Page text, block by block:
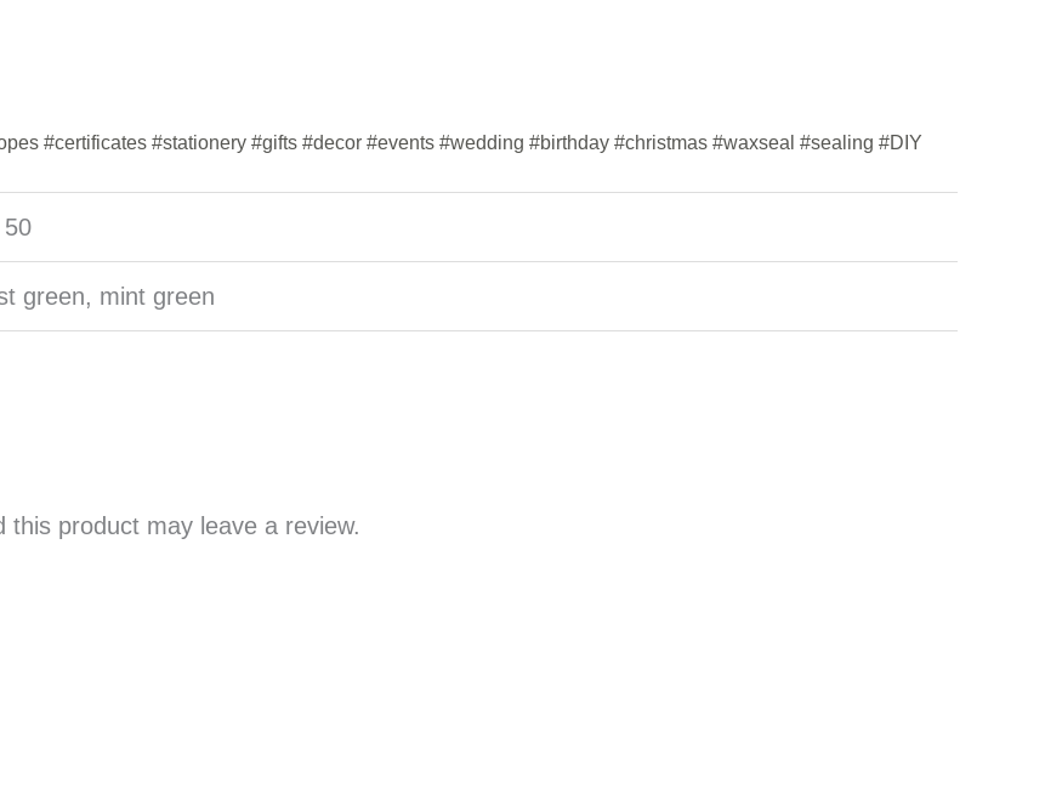
#certificates #stationery #gifts #decor #events #wedding #birthday #christmas #waxseal #sealing #DIY
green, mint green
product may leave a review.